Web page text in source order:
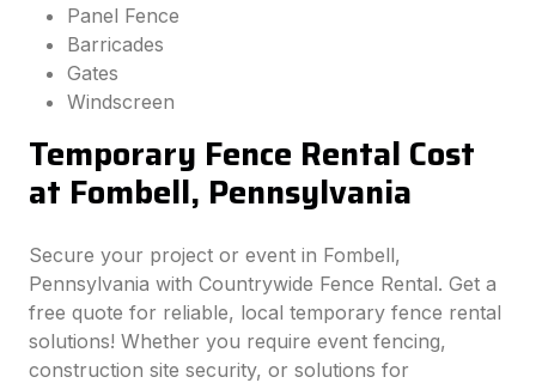
Panel Fence
Barricades
Gates
Windscreen
Temporary Fence Rental Cost
at Fombell, Pennsylvania
Secure your project or event in Fombell,
Pennsylvania with Countrywide Fence Rental. Get a
free quote for reliable, local temporary fence rental
solutions! Whether you require event fencing,
construction site security, or solutions for